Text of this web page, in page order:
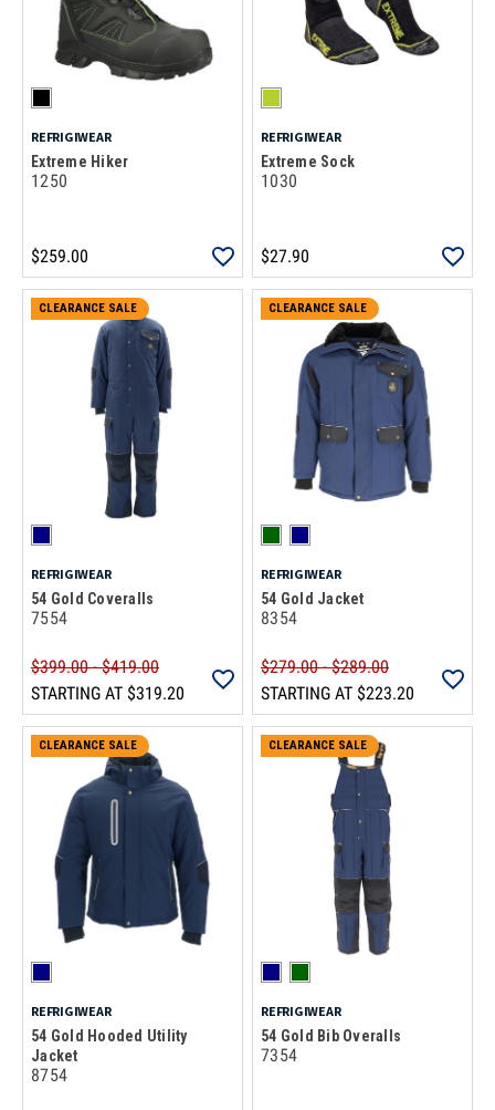
REFRIGIWEAR
Extreme Hiker
1250
$259.00
REFRIGIWEAR
Extreme Sock
1030
$27.90
CLEARANCE SALE
REFRIGIWEAR
54 Gold Coveralls
7554
$399.00 - $419.00
STARTING AT $319.20
CLEARANCE SALE
REFRIGIWEAR
54 Gold Jacket
8354
$279.00 - $289.00
STARTING AT $223.20
CLEARANCE SALE
REFRIGIWEAR
54 Gold Hooded Utility
Jacket
8754
CLEARANCE SALE
REFRIGIWEAR
54 Gold Bib Overalls
7354